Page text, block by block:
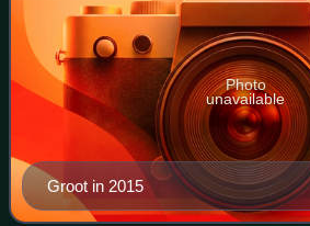
Groot in 2015
Photo
unavailable